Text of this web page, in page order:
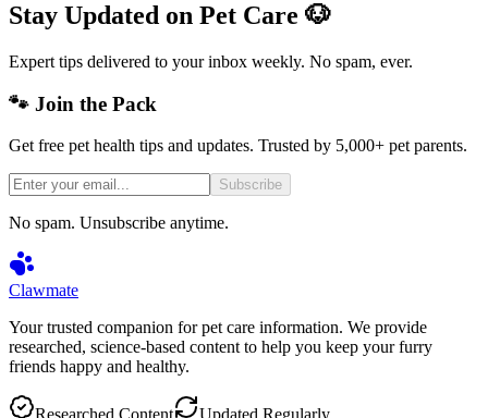
Stay Updated on Pet Care 🐶
Expert tips delivered to your inbox weekly. No spam, ever.
🐾 Join the Pack
Get free pet health tips and updates. Trusted by 5,000+ pet parents.
Subscribe
No spam. Unsubscribe anytime.
Clawmate
Your trusted companion for pet care information. We provide
researched, science-based content to help you keep your furry
friends happy and healthy.